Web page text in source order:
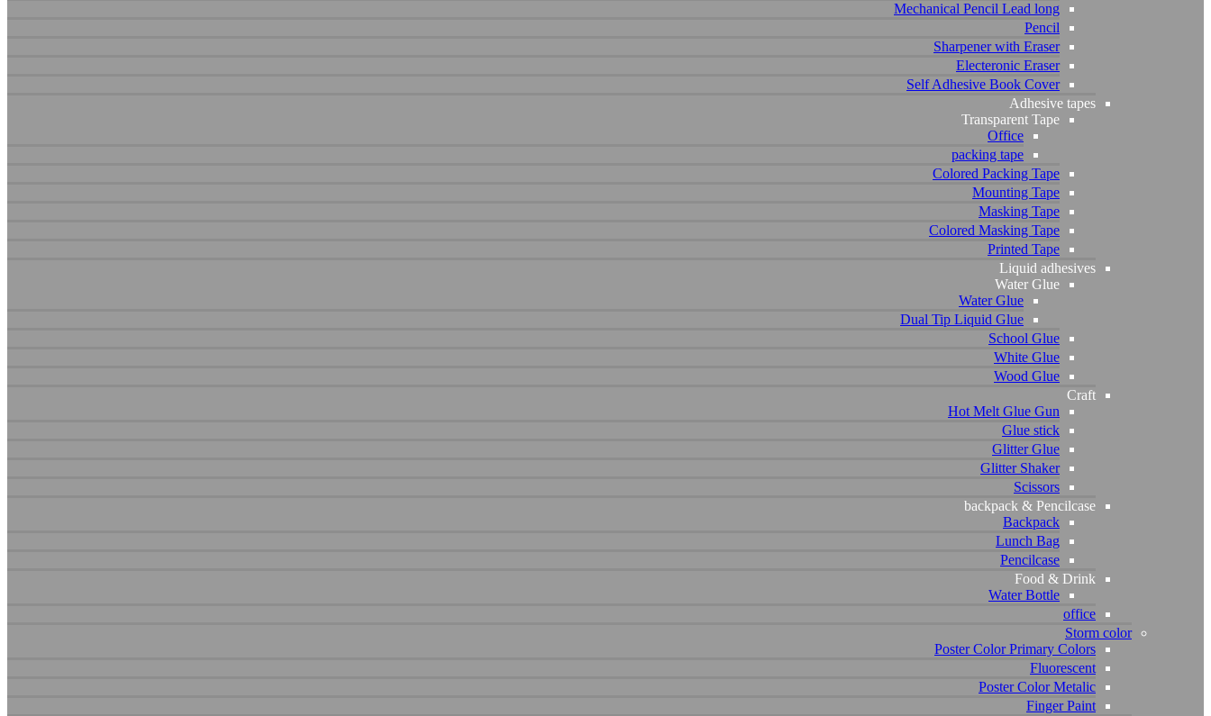
Mechanical Pencil Lead long
Pencil
Sharpener with Eraser
Electeronic Eraser
Self Adhesive Book Cover
Adhesive tapes
Transparent Tape
Office
packing tape
Colored Packing Tape
Mounting Tape
Masking Tape
Colored Masking Tape
Printed Tape
Liquid adhesives
Water Glue
Water Glue
Dual Tip Liquid Glue
School Glue
White Glue
Wood Glue
Craft
Hot Melt Glue Gun
Glue stick
Glitter Glue
Glitter Shaker
Scissors
backpack & Pencilcase
Backpack
Lunch Bag
Pencilcase
Food & Drink
Water Bottle
office
Storm color
Poster Color Primary Colors
Fluorescent
Poster Color Metalic
Finger Paint